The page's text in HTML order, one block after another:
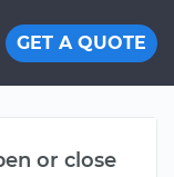
GET A QUOTE
or close